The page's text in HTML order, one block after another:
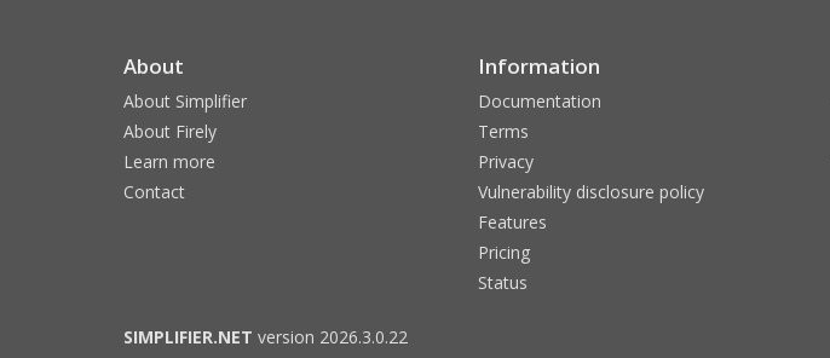
About
About Simplifier
About Firely
Learn more
Contact
Information
Documentation
Terms
Privacy
Vulnerability disclosure policy
Features
Pricing
Status
SIMPLIFIER.NET version 2026.3.0.22